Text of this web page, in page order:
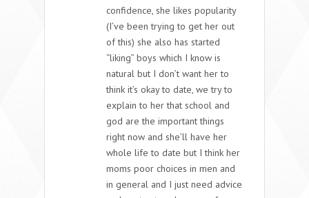
confidence, she likes popularity
(I’ve been trying to get her out
of this) she also has started
“liking” boys which I know is
natural but I don’t want her to
think it’s okay to date, we try to
explain to her that school and
god are the important things
right now and she’ll have her
whole life to date but I think her
moms poor choices in men and
in general and I just need advice